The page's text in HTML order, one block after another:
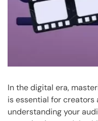
In the digital era,
is essential for creators
understanding your